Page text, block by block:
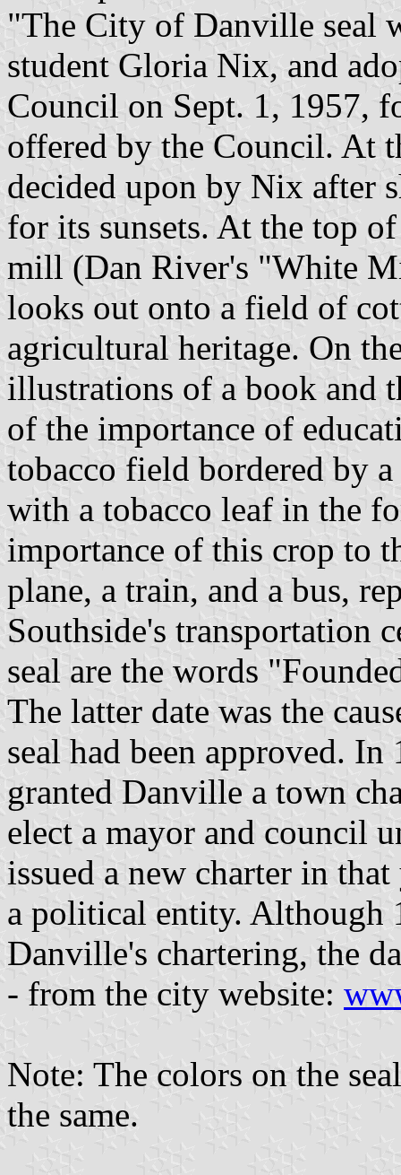
"The City of Danville seal
student Gloria Nix, and
Council on Sept. 1, 1957,
offered by the Council. At
decided upon by Nix after
for its sunsets. At the top
mill (Dan River's "White
looks out onto a field of
agricultural heritage. On
illustrations of a book and
of the importance of
tobacco field bordered by
with a tobacco leaf in the
importance of this crop to
plane, a train, and a bus,
Southside's transportation
seal are the words
The latter date was the
seal had been approved.
granted Danville a town
elect a mayor and council
issued a new charter in
a political entity. Although
Danville's chartering, the
- from the city website:
Note: The colors on the
the same.